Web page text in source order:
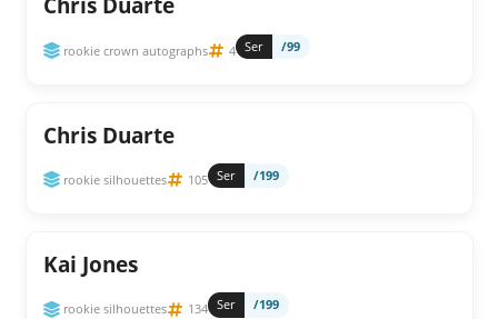
rookie crown autographs 4 Ser /99
Chris Duarte
rookie silhouettes 105 Ser /199
Kai Jones
rookie silhouettes 134 Ser /199